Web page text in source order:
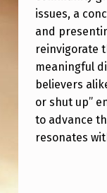
issues, a
and
reinvigorate
meaningful
believers
or shut up”
to advance
resonates